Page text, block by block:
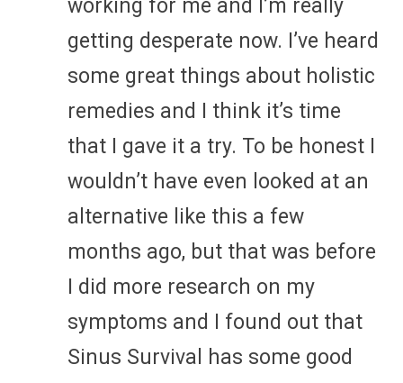
working for me and I’m really
getting desperate now. I’ve heard
some great things about holistic
remedies and I think it’s time
that I gave it a try. To be honest I
wouldn’t have even looked at an
alternative like this a few
months ago, but that was before
I did more research on my
symptoms and I found out that
Sinus Survival has some good